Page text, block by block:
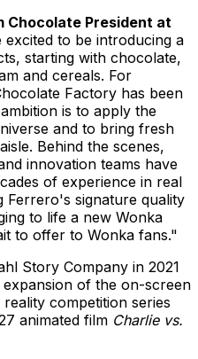
Chocolate President at
excited to be introducing a
starting with chocolate,
and cereals. For
Factory has been
is to apply the
and to bring fresh
Behind the scenes,
innovation teams have
of experience in real
Ferrero's signature quality
to life a new Wonka
to offer to Wonka fans."
Story Company in 2021
of the on-screen
competition series
animated film Charlie vs.